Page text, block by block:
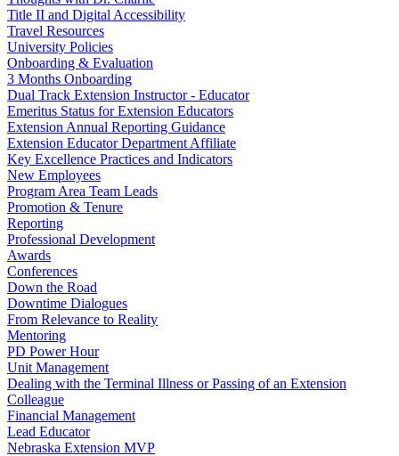
Title II and Digital Accessibility
Travel Resources
University Policies
Onboarding & Evaluation
3 Months Onboarding
Dual Track Extension Instructor - Educator
Emeritus Status for Extension Educators
Extension Annual Reporting Guidance
Extension Educator Department Affiliate
Key Excellence Practices and Indicators
New Employees
Program Area Team Leads
Promotion & Tenure
Reporting
Professional Development
Awards
Conferences
Down the Road
Downtime Dialogues
From Relevance to Reality
Mentoring
PD Power Hour
Unit Management
Dealing with the Terminal Illness or Passing of an Extension
Colleague
Financial Management
Lead Educator
Nebraska Extension MVP